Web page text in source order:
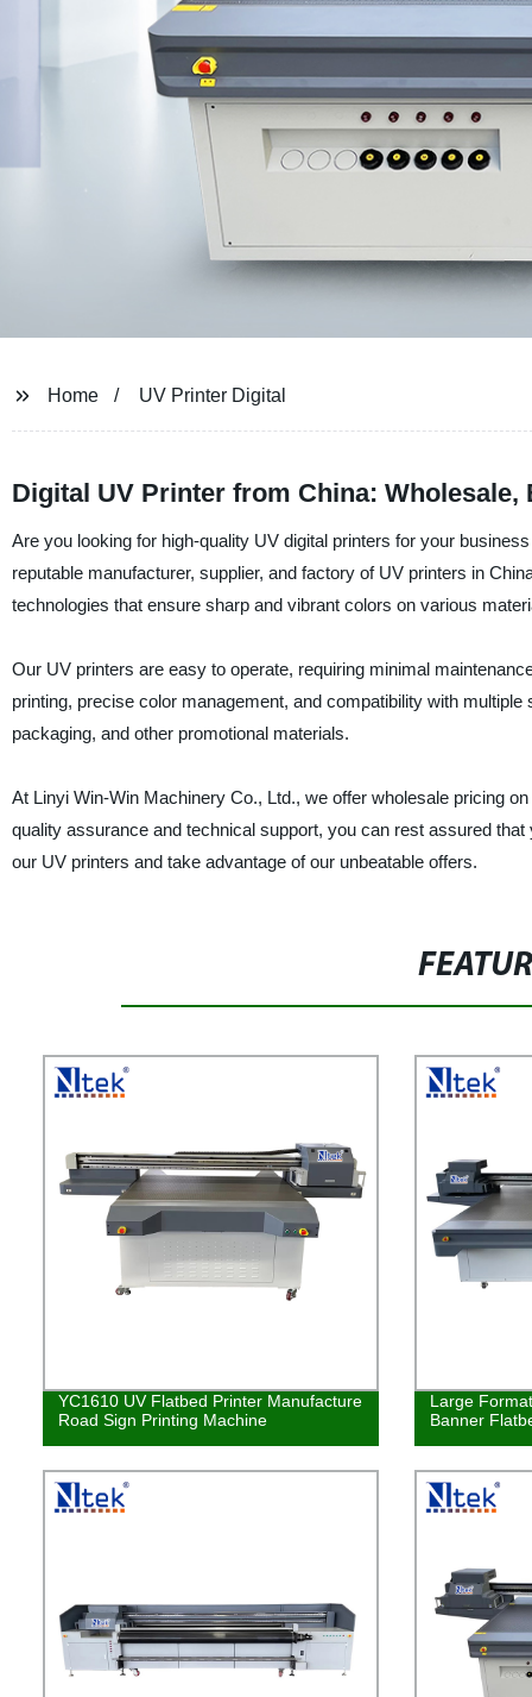
Home UV Printer Digital
Digital UV Printer from China: Wholesale,
Are you looking for high-quality UV digital printers for your
reputable manufacturer, supplier, and factory of UV printers in
technologies that ensure sharp and vibrant colors on various
Our UV printers are easy to operate, requiring minimal
printing, precise color management, and compatibility with
packaging, and other promotional materials.
At Linyi Win-Win Machinery Co., Ltd., we offer wholesale pricing
quality assurance and technical support, you can rest assured
our UV printers and take advantage of our unbeatable offers.
YC1610 UV Flatbed Printer Manufacture
Road Sign Printing Machine
Large
Banner